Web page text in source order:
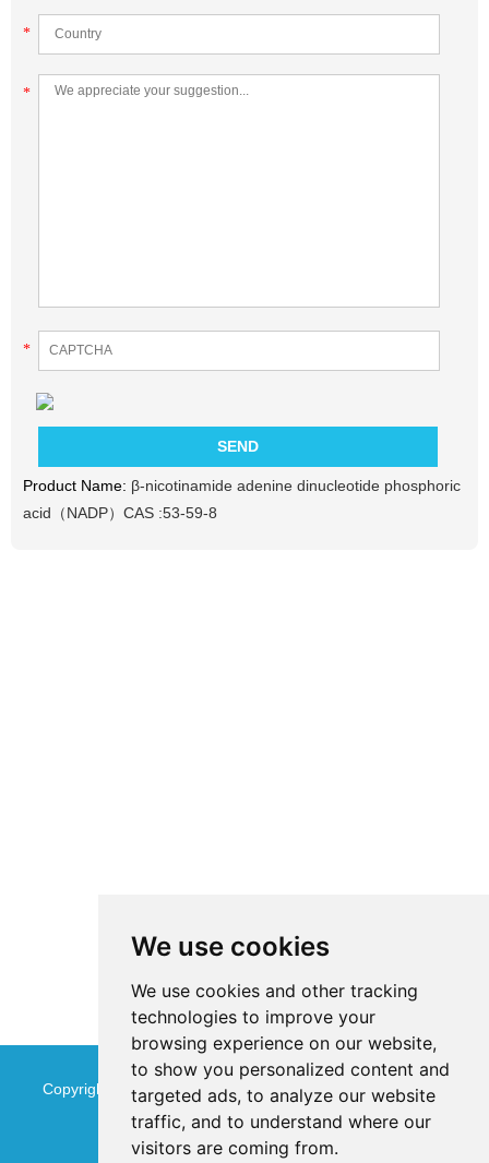
We use cookies
We use cookies and other tracking
technologies to improve your
browsing experience on our website,
to show you personalized content and
targeted ads, to analyze our website
traffic, and to understand where our
visitors are coming from.
*
*
*
Product Name: β-nicotinamide adenine dinucleotide phosphoric
acid（NADP）CAS :53-59-8
Copyright © Jinan Qinmu Fine Chemical Co.,Ltd. All Rights
ReservedSitemap